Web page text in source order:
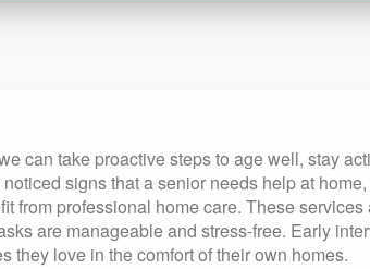
can take proactive steps to age well, stay
signs that a senior needs help at
from professional home care. These
are manageable and stress-free. Early
they love in the comfort of their own homes.